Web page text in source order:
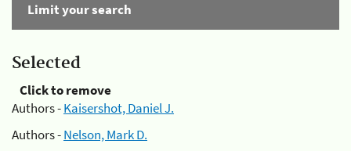
Limit your search
Selected
Click to remove
Authors -Kaisershot, Daniel J.
Authors -Nelson, Mark D.